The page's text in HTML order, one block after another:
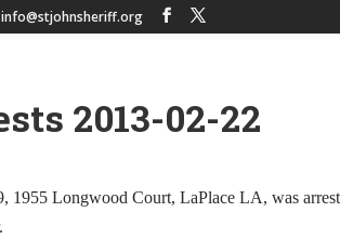
info@stjohnsheriff.org
2013-02-22
1955 Longwood Court, LaPlace LA, was